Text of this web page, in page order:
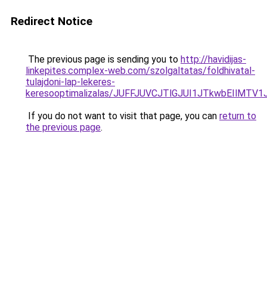
Redirect Notice
The previous page is sending you to http://havidijas-
linkepites.complex-web.com/szolgaltatas/foldhivatal-
tulajdoni-lap-lekeres-
keresooptimalizalas/
If you do not want to visit that page, you can return to
the previous page.